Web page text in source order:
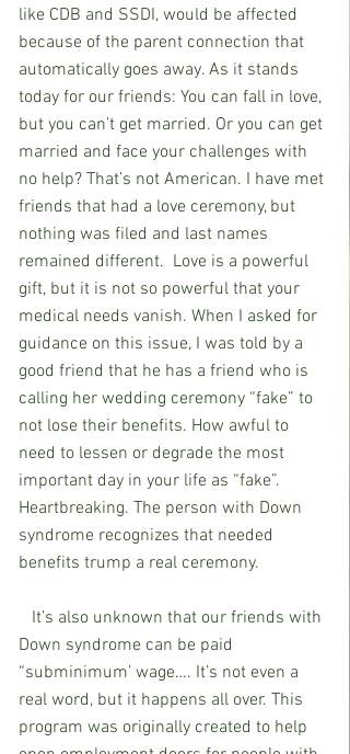
like CDB and SSDI, would be affected
because of the parent connection that
automatically goes away. As it stands
today for our friends: You can fall in love,
but you can’t get married. Or you can get
married and face your challenges with
no help? That’s not American. I have met
friends that had a love ceremony, but
nothing was filed and last names
remained different.  Love is a powerful
gift, but it is not so powerful that your
medical needs vanish. When I asked for
guidance on this issue, I was told by a
good friend that he has a friend who is
calling her wedding ceremony “fake” to
not lose their benefits. How awful to
need to lessen or degrade the most
important day in your life as “fake”.
Heartbreaking. The person with Down
syndrome recognizes that needed
benefits trump a real ceremony.
Down syndrome can be paid
“subminimum’ wage…. It’s not even a
real word, but it happens all over. This
program was originally created to help